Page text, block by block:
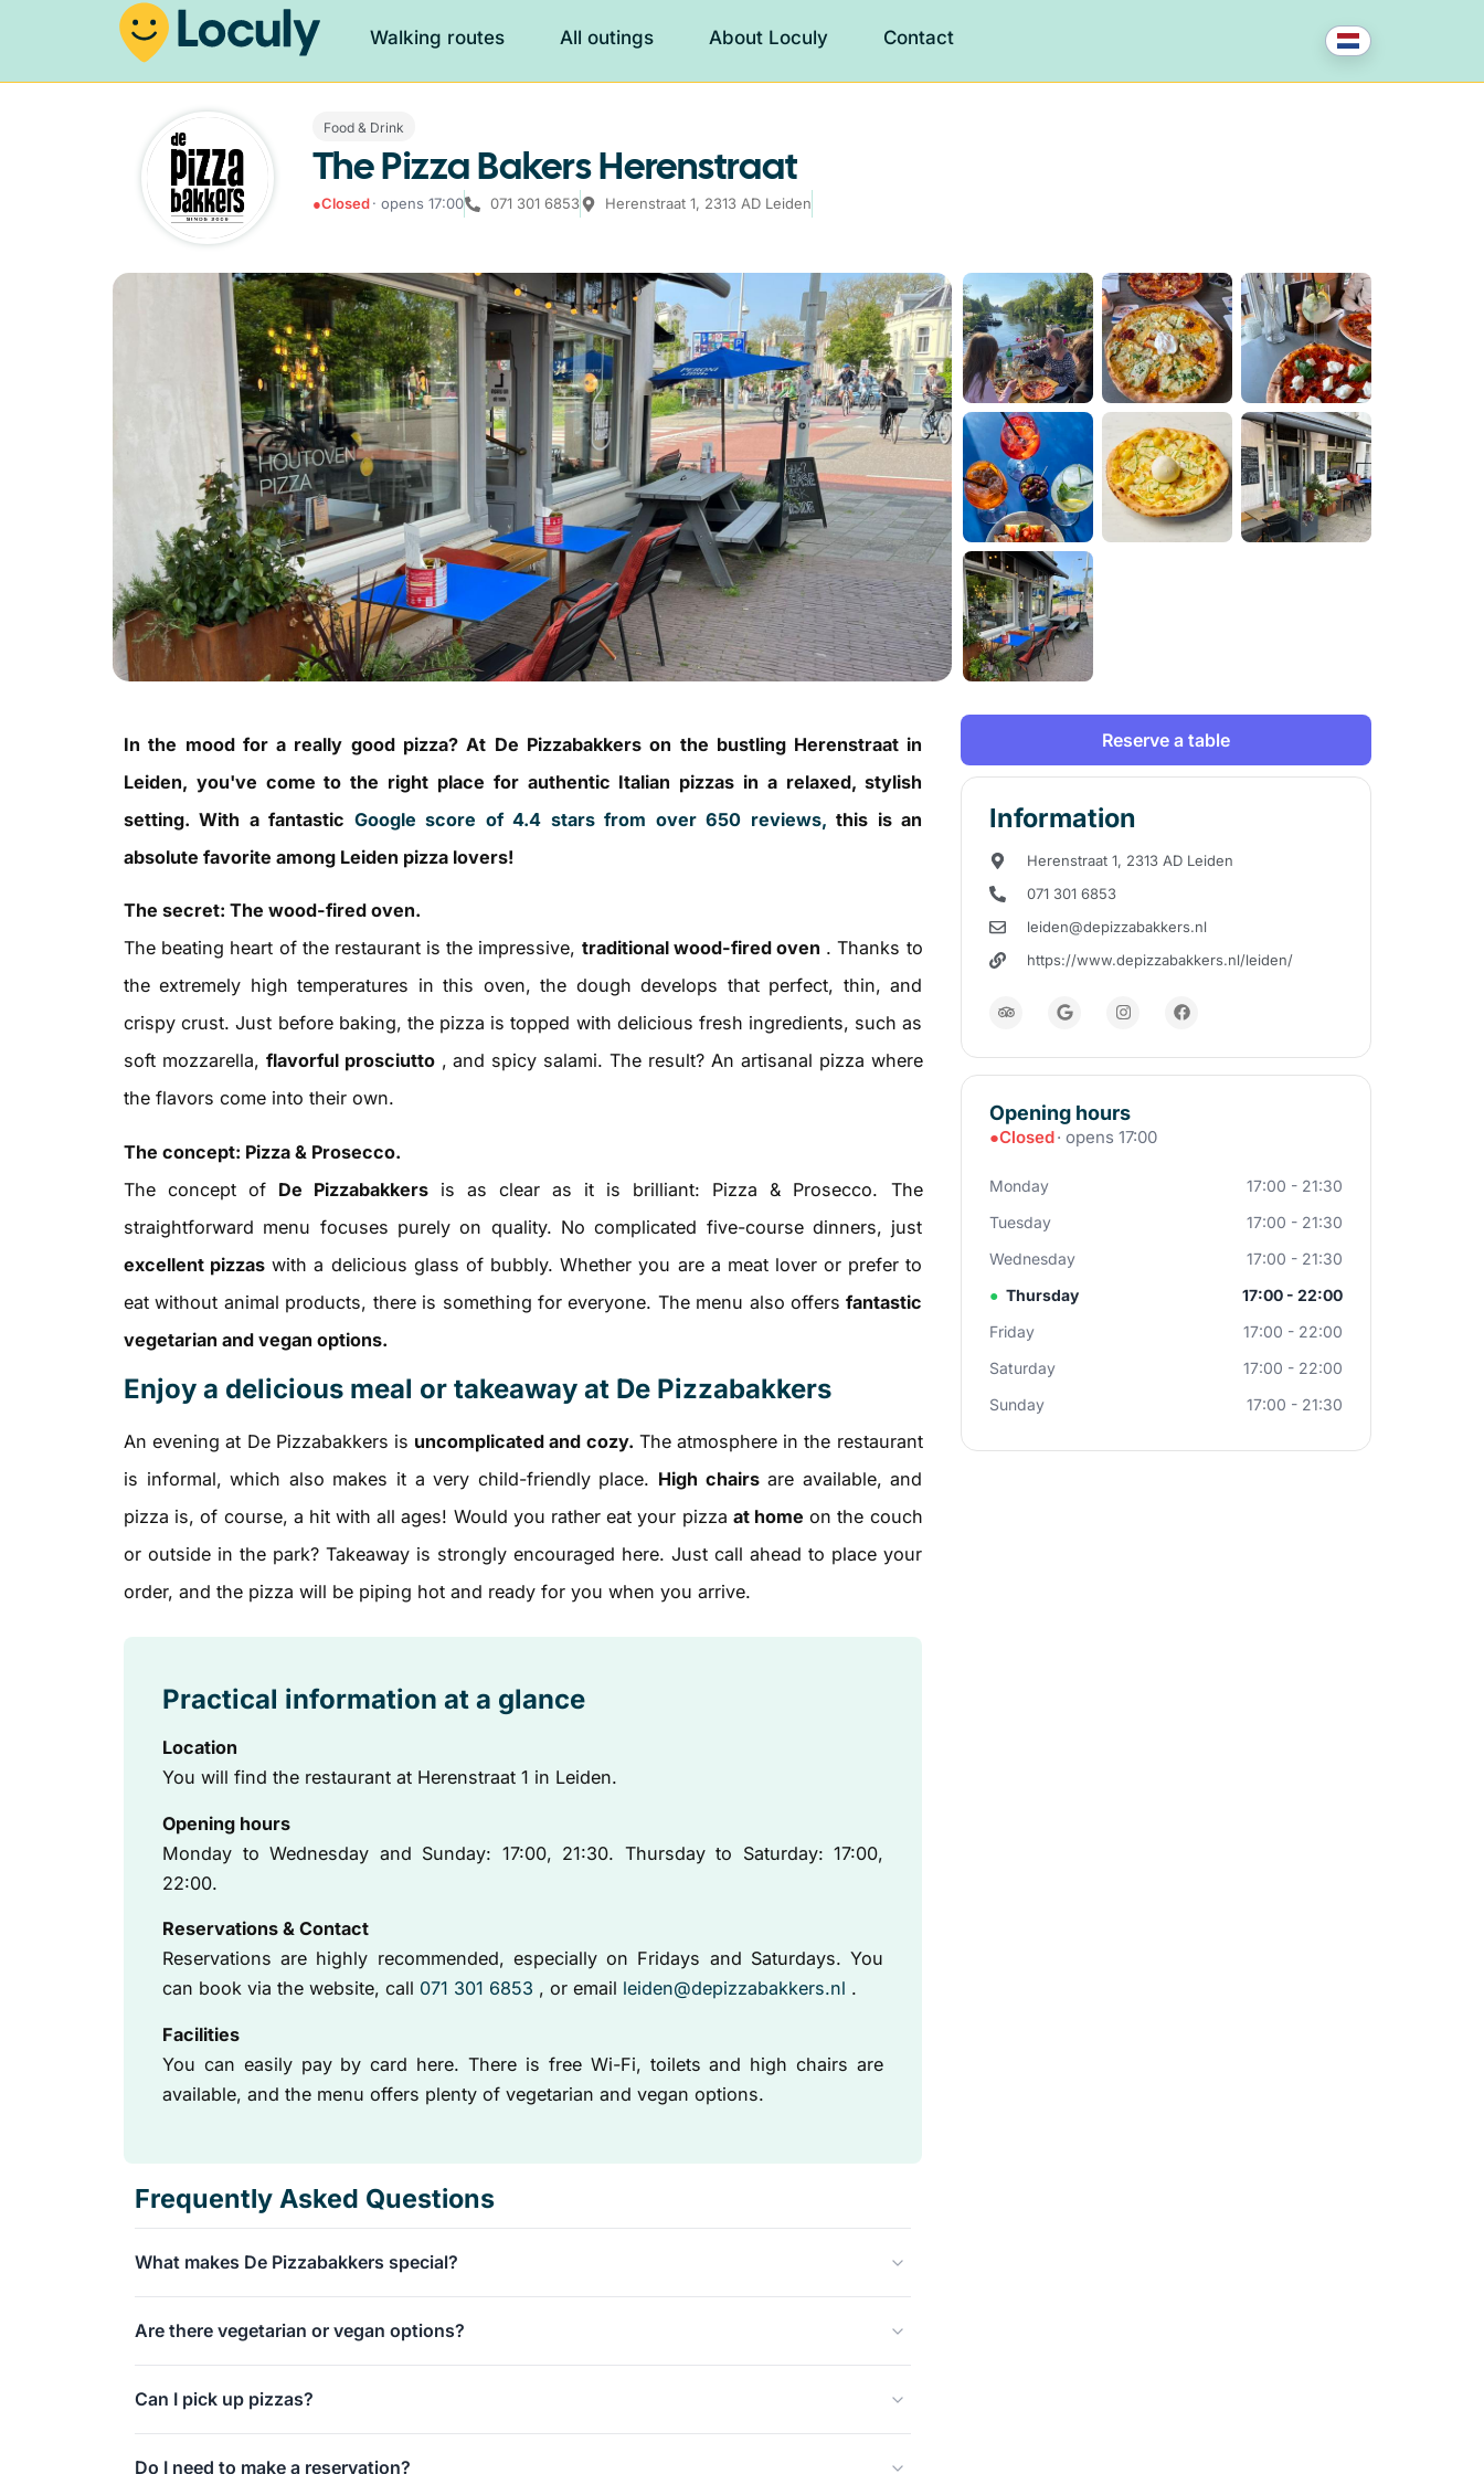
Walking routes All outings About Loculy Contact
Food & Drink
The Pizza Bakers Herenstraat
●Closed· opens 17:00 071 301 6853 Herenstraat 1, 2313 AD Leiden
In the mood for a really good pizza? At De Pizzabakkers on the bustling Herenstraat in
Leiden, you've come to the right place for authentic Italian pizzas in a relaxed, stylish
setting. With a fantastic Google score of 4.4 stars from over 650 reviews, this is an
absolute favorite among Leiden pizza lovers!
The secret: The wood-fired oven.
The beating heart of the restaurant is the impressive, traditional wood-fired oven . Thanks to
the extremely high temperatures in this oven, the dough develops that perfect, thin, and
crispy crust. Just before baking, the pizza is topped with delicious fresh ingredients, such as
soft mozzarella, flavorful prosciutto, and spicy salami. The result? An artisanal pizza where
the flavors come into their own.
The concept: Pizza & Prosecco.
The concept of De Pizzabakkers is as clear as it is brilliant: Pizza & Prosecco. The
straightforward menu focuses purely on quality. No complicated five-course dinners, just
excellent pizzas with a delicious glass of bubbly. Whether you are a meat lover or prefer to
eat without animal products, there is something for everyone. The menu also offersfantastic
vegetarian and vegan options.
Enjoy a delicious meal or takeaway at De Pizzabakkers
An evening at De Pizzabakkers is uncomplicated and cozy. The atmosphere in the restaurant
is informal, which also makes it a very child-friendly place. High chairsare available, and
pizza is, of course, a hit with all ages! Would you rather eat your pizza at home on the couch
or outside in the park? Takeaway is strongly encouraged here. Just call ahead to place your
order, and the pizza will be piping hot and ready for you when you arrive.
Practical information at a glance
Location
You will find the restaurant at Herenstraat 1 in Leiden.
Opening hours
Monday to Wednesday and Sunday: 17:00, 21:30. Thursday to Saturday: 17:00,
22:00.
Reservations & Contact
Reservations are highly recommended, especially on Fridays and Saturdays. You
can book via the website, call 071 301 6853 , or email leiden@depizzabakkers.nl .
Facilities
You can easily pay by card here. There is free Wi-Fi, toilets and high chairs are
available, and the menu offers plenty of vegetarian and vegan options.
Frequently Asked Questions
What makes De Pizzabakkers special?
results in a deliciously crispy crust and allows the fresh ingredients to taste their best.
Are there vegetarian or vegan options?
Can I pick up pizzas?
Do I need to make a reservation?
Reserve a table
Information
Herenstraat 1, 2313 AD Leiden
071 301 6853
leiden@depizzabakkers.nl
https://www.depizzabakkers.nl/leiden/
Opening hours
●Closed· opens 17:00
Monday
17:00 - 21:30
Tuesday
17:00 - 21:30
Wednesday
17:00 - 21:30
● Thursday
17:00 - 22:00
Friday
17:00 - 22:00
Saturday
17:00 - 22:00
Sunday
17:00 - 21:30